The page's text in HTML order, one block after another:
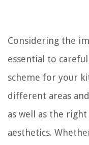
Considering the
essential to
scheme for your
different areas
as well as the
aesthetics.